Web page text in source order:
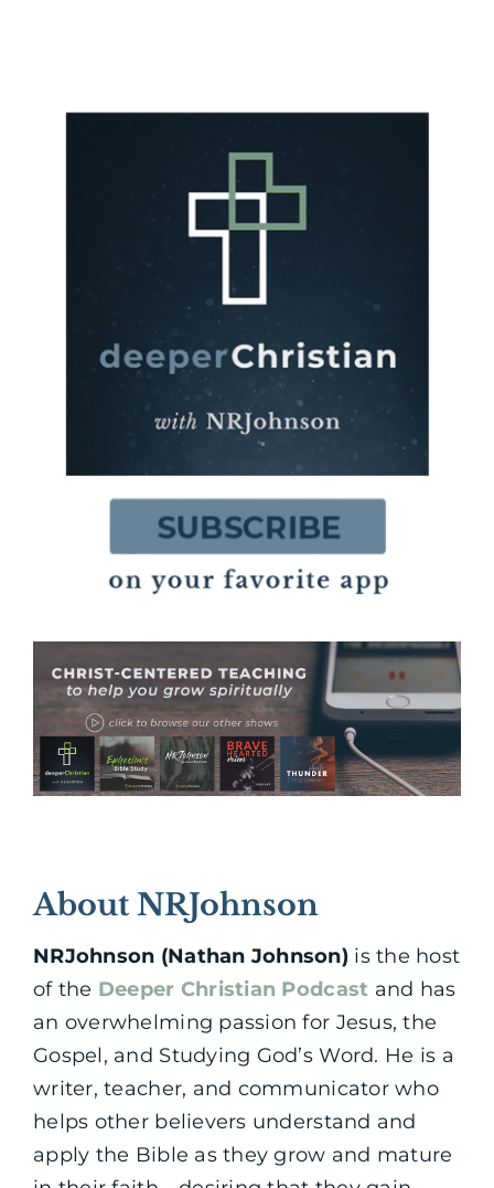
About NRJohnson
NRJohnson (Nathan Johnson) is the host
of the Deeper Christian Podcast and has
an overwhelming passion for Jesus, the
Gospel, and Studying God’s Word. He is a
writer, teacher, and communicator who
helps other believers understand and
apply the Bible as they grow and mature